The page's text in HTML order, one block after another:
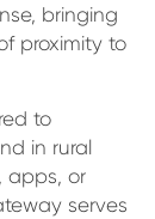
bringing
proximity to
to
in rural
apps, or
serves